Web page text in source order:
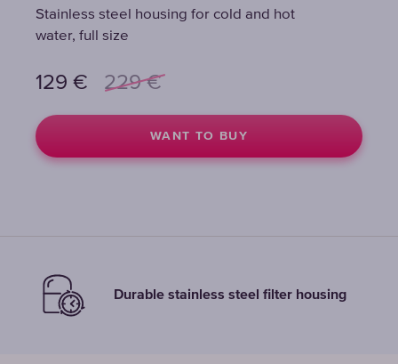
Stainless steel housing for cold and hot
water, full size
129 € 229 €
WANT TO BUY
Stainless steel housing for cold and hot
water, full size
129 € 229 €
WANT TO BUY
Stainless steel housing for cold and hot
water, full size
129 € 229 €
WANT TO BUY
Durable stainless steel filter housing